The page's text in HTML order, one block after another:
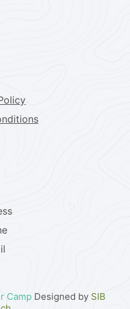
Camp Designed by SIB